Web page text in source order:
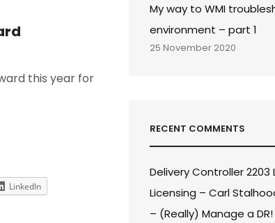
this year for
LinkedIn
My way to WMI
environment – part 1
25 November 2020
RECENT COMMENTS
Delivery Controller 2203
Licensing – Carl
– (Really) Manage a DR!